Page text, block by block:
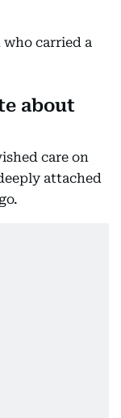
carried a
about
care on
attached